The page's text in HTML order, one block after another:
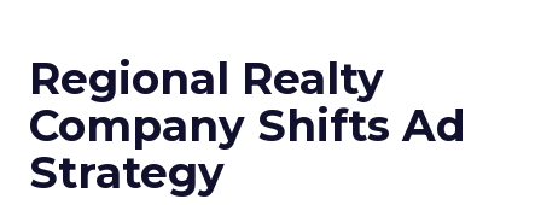
Regional Realty
Company Shifts Ad
Strategy